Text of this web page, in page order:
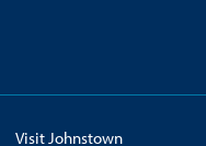
Visit Johnstown